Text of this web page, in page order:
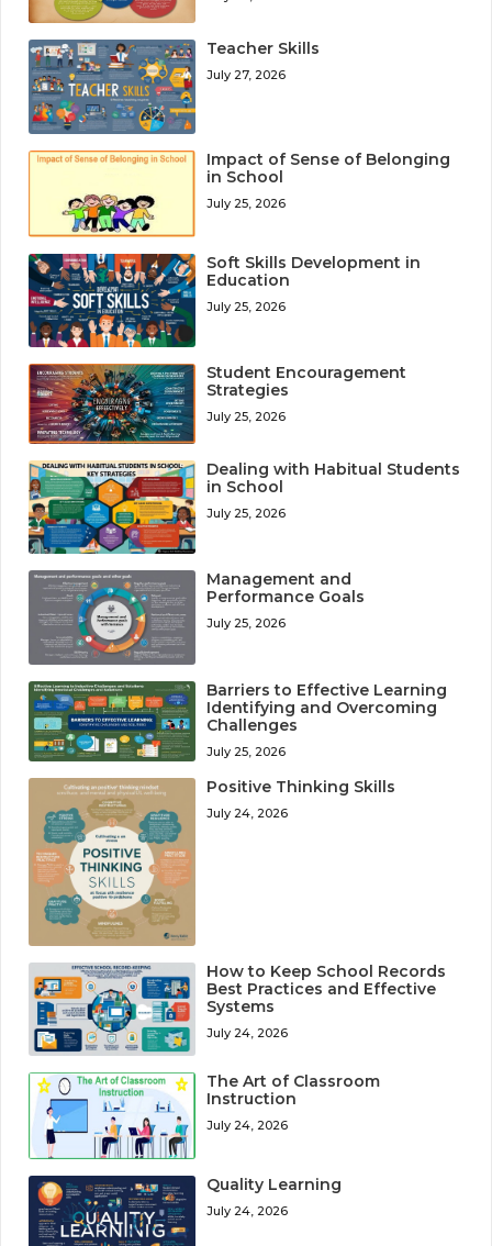
Teacher Skills
July 27, 2026
Impact of Sense of Belonging
in School
July 25, 2026
Soft Skills Development in
Education
July 25, 2026
Student Encouragement
Strategies
July 25, 2026
Dealing with Habitual Students
in School
July 25, 2026
Management and
Performance Goals
July 25, 2026
Barriers to Effective Learning
Identifying and Overcoming
Challenges
July 25, 2026
Positive Thinking Skills
July 24, 2026
How to Keep School Records
Best Practices and Effective
Systems
July 24, 2026
The Art of Classroom
Instruction
July 24, 2026
Quality Learning
July 24, 2026